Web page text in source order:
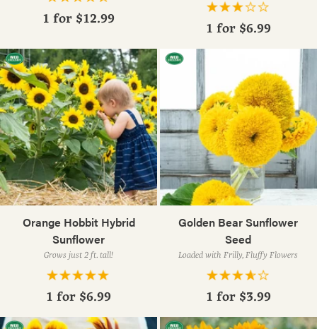
1 for $12.99
1 for $6.99
Orange Hobbit Hybrid
Sunflower
Grows just 2 ft. tall!
1 for $6.99
Golden Bear Sunflower
Seed
Loaded with Frilly, Fluffy Flowers
1 for $3.99